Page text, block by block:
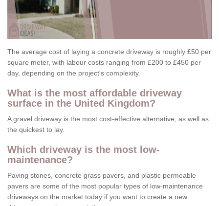
The average cost of laying a concrete driveway is roughly £50 per
square meter, with labour costs ranging from £200 to £450 per
day, depending on the project's complexity.
What is the most affordable driveway
surface in the United Kingdom?
A gravel driveway is the most cost-effective alternative, as well as
the quickest to lay.
Which driveway is the most low-
maintenance?
Paving stones, concrete grass pavers, and plastic permeable
pavers are some of the most popular types of low-maintenance
driveways on the market today if you want to create a new